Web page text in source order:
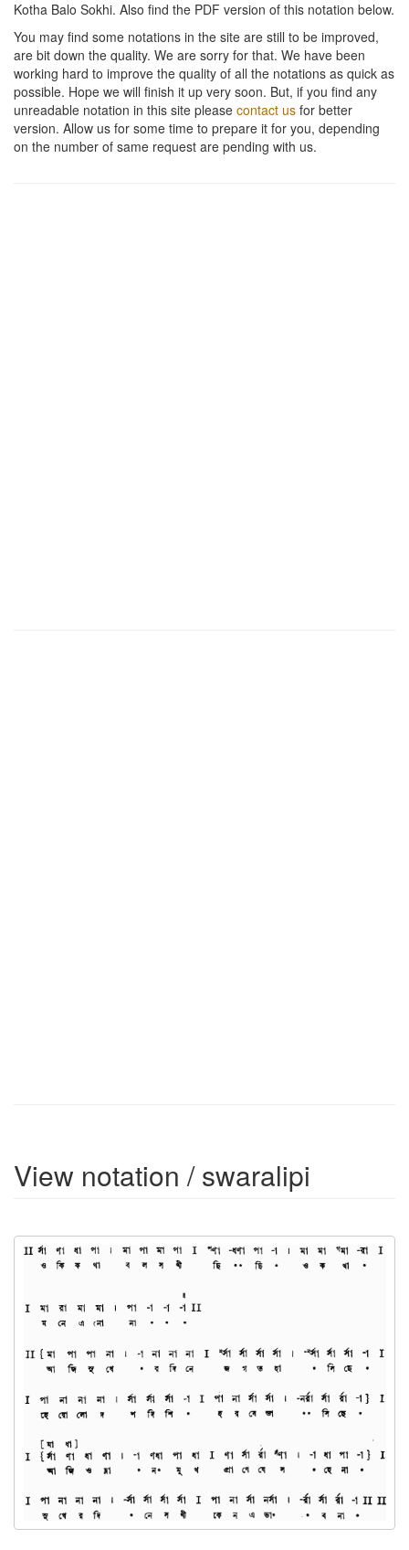
Kotha Balo Sokhi. Also find the PDF version of this notation below.
You may find some notations in the site are still to be improved,
are bit down the quality. We are sorry for that. We have been
working hard to improve the quality of all the notations as quick as
possible. Hope we will finish it up very soon. But, if you find any
unreadable notation in this site please contact us for better
version. Allow us for some time to prepare it for you, depending
on the number of same request are pending with us.
View notation / swaralipi